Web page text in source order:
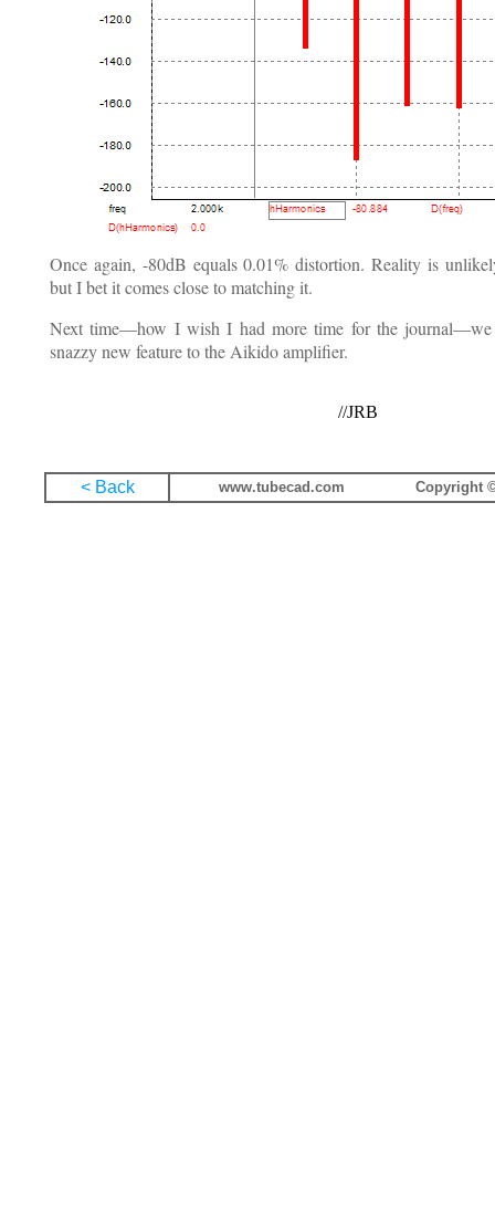
Once again, -80dB equals 0.01% distortion. Reality is
but I bet it comes close to matching it.
Next time—how I wish I had more time for the
snazzy new feature to the Aikido amplifier.
//JRB
< Back www.tubecad.com Copyright